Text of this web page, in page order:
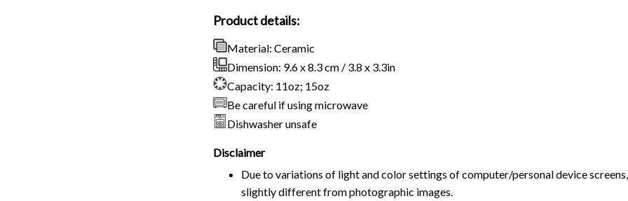
Product details:
Material: Ceramic
Dimension: 9.6 x 8.3 cm / 3.8 x 3.3in
Capacity: 11oz; 15oz
Be careful if using microwave
Dishwasher unsafe
Disclaimer
Due to variations of light and color settings of computer/personal device
slightly different from photographic images.